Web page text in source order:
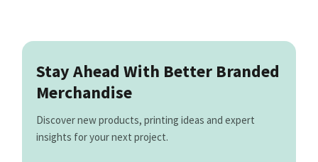
Stay Ahead With Better Branded
Merchandise
Discover new products, printing ideas and expert
insights for your next project.